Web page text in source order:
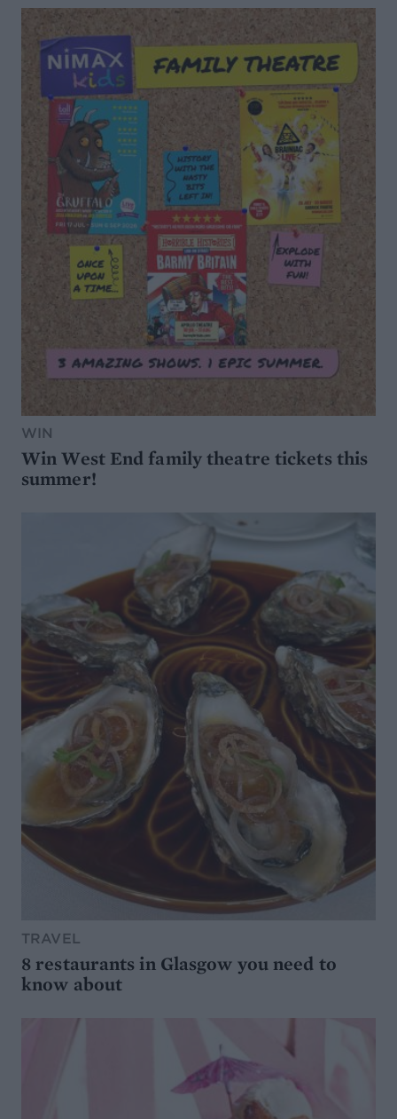
WIN
Win West End family theatre tickets this
summer!
TRAVEL
8 restaurants in Glasgow you need to
know about